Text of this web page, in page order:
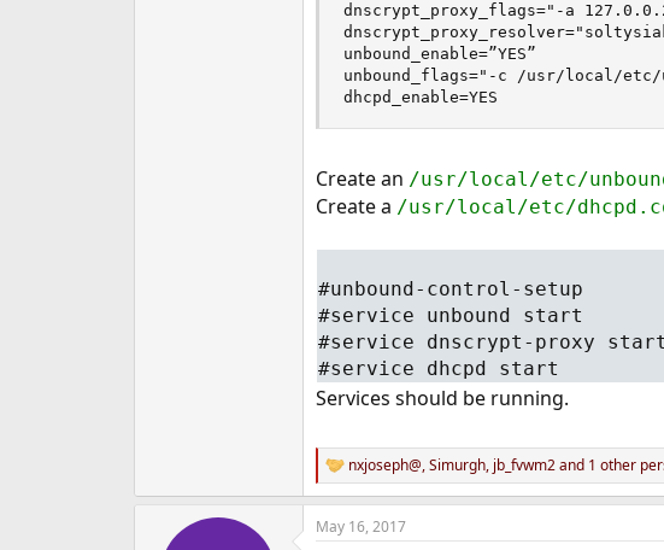
dnscrypt_proxy_flags="-a
unbound_enable=”YES”
unbound_flags="-c /usr/local/etc/
dhcpd_enable=YES
Create an /usr/local/etc/
Create a /usr/local/etc/
#unbound-control-setup
#service unbound start
#service dnscrypt-proxy start
#service dhcpd start
Services should be running.
R
e
a
c
nxjoseph@,Simurgh, jb_fvwm2and 1 other
May 16, 2017